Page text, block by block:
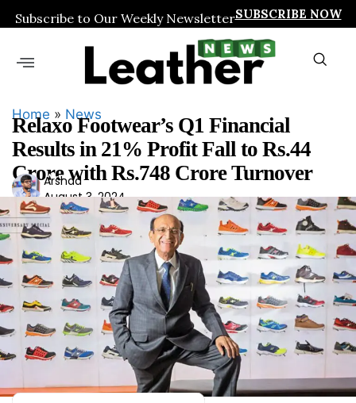
Subscribe to Our Weekly NewsletterSUBSCRIBE NOW
Home » News
Relaxo Footwear’s Q1 Financial
Results in 21% Profit Fall to Rs.44
Crore with Rs.748 Crore Turnover
Ars
had
Arshad
August 3, 2024